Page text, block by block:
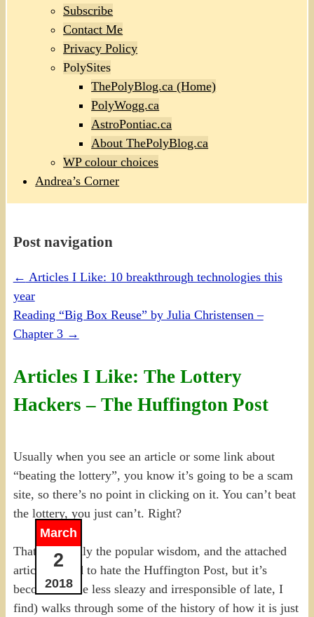
Subscribe
Contact Me
Privacy Policy
PolySites
ThePolyBlog.ca (Home)
PolyWogg.ca
AstroPontiac.ca
About ThePolyBlog.ca
WP colour choices
Andrea’s Corner
Post navigation
← Articles I Like: 10 breakthrough technologies this
year
Reading “Big Box Reuse” by Julia Christensen –
Chapter 3 →
Articles I Like: The Lottery
Hackers – The Huffington Post
March
2
2018
Usually when you see an article or some link about
“beating the lottery”, you know it’s going to be a scam
site, so there’s no point in clicking on it. You can’t beat
the lottery, you just can’t. Right?
That’s certainly the popular wisdom, and the attached
article (I used to hate the Huffington Post, but it’s
become a little less sleazy and irresponsible of late, I
find) walks through some of the history of how it is just